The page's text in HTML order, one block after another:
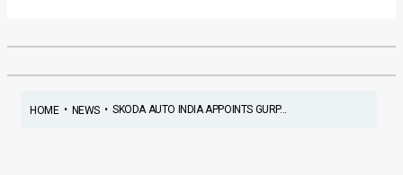
HOME• NEWS• SKODA AUTO INDIA APPOINTS GURP...